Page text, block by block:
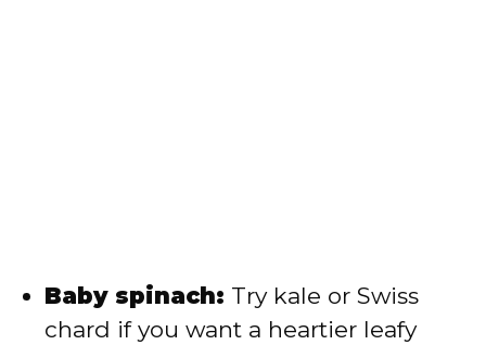
Baby spinach: Try kale or Swiss
chard if you want a heartier leafy